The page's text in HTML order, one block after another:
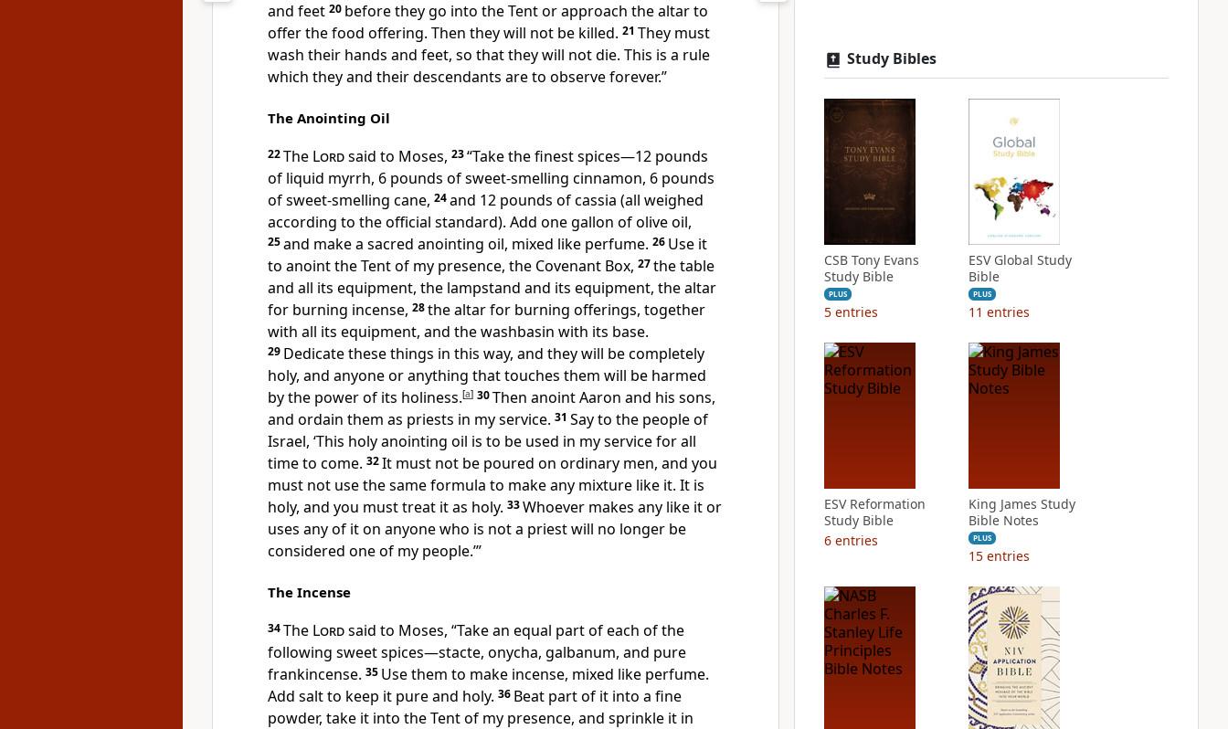
and feet 20 before they go into the Tent or approach the altar to
offer the food offering. Then they will not be killed. 21 They must
wash their hands and feet, so that they will not die. This is a rule
which they and their descendants are to observe forever.”
The Anointing Oil
22The Lordsaid to Moses, 23“Take the finest spices—12 pounds
of liquid myrrh, 6 pounds of sweet-smelling cinnamon, 6 pounds
of sweet-smelling cane, 24and 12 pounds of cassia (all weighed
according to the official standard). Add one gallon of olive oil,
25and make a sacred anointing oil, mixed like perfume. 26 Use it
to anoint the Tent of my presence, the Covenant Box, 27the table
and all its equipment, the lampstand and its equipment, the altar
for burning incense, 28the altar for burning offerings, together
with all its equipment, and the washbasin with its base.
29 Dedicate these things in this way, and they will be completely
holy, and anyone or anything that touches them will be harmed
by the power of its holiness.[a] 30Then anoint Aaron and his sons,
and ordain them as priests in my service. 31 Say to the people of
Israel, ‘This holy anointing oil is to be used in my service for all
time to come. 32It must not be poured on ordinary men, and you
must not use the same formula to make any mixture like it. It is
holy, and you must treat it as holy. 33Whoever makes any like it or
uses any of it on anyone who is not a priest will no longer be
considered one of my people.’”
The Incense
34The Lordsaid to Moses, “Take an equal part of each of the
following sweet spices—stacte, onycha, galbanum, and pure
frankincense. 35 Use them to make incense, mixed like perfume.
Add salt to keep it pure and holy. 36 Beat part of it into a fine
powder, take it into the Tent of my presence, and sprinkle it in
Study Bibles
CSB Tony Evans
Study Bible
PLUS
5 entries
ESV Global Study
Bible
PLUS
11 entries
ESV Reformation
Study Bible
6 entries
King James Study
Bible Notes
PLUS
15 entries